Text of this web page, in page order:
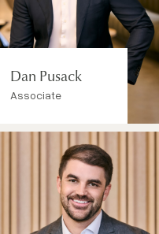
Dan Pusack
Associate